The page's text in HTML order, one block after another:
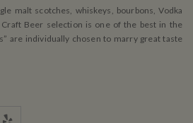
malt scotches, whiskeys, bourbons, Vodka
Beer selection is one of the best in the
are individually chosen to marry great taste